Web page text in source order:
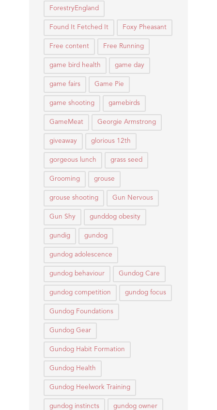
ForestryEngland
Found It Fetched It Foxy Pheasant
Free content Free Running
game bird health game day
game fairs Game Pie
game shooting gamebirds
GameMeat Georgie Armstrong
giveaway glorious 12th
gorgeous lunch grass seed
Grooming grouse
grouse shooting Gun Nervous
Gun Shy gunddog obesity
gundig gundog
gundog adolescence
gundog behaviour Gundog Care
gundog competition gundog focus
Gundog Foundations
Gundog Gear
Gundog Habit Formation
Gundog Health
Gundog Heelwork Training
gundog instincts gundog owner